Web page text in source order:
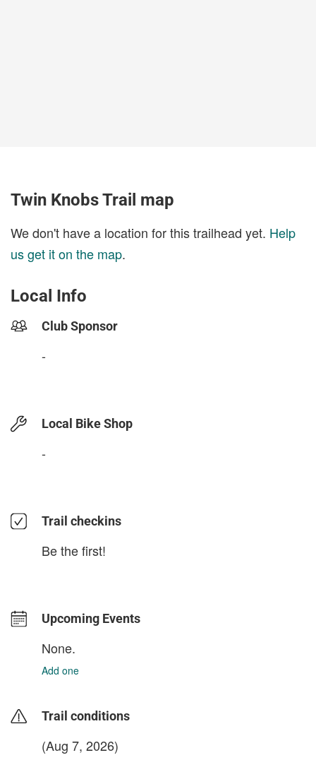
Twin Knobs Trail map
We don't have a location for this trailhead yet. Help
us get it on the map.
Local Info
Club Sponsor
-
Local Bike Shop
-
Trail checkins
Be the first!
Upcoming Events
None.
Add one
Trail conditions
(Aug 7, 2026)